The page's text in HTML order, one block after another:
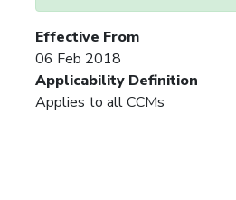
Effective From
06 Feb 2018
Applicability Definition
Applies to all CCMs